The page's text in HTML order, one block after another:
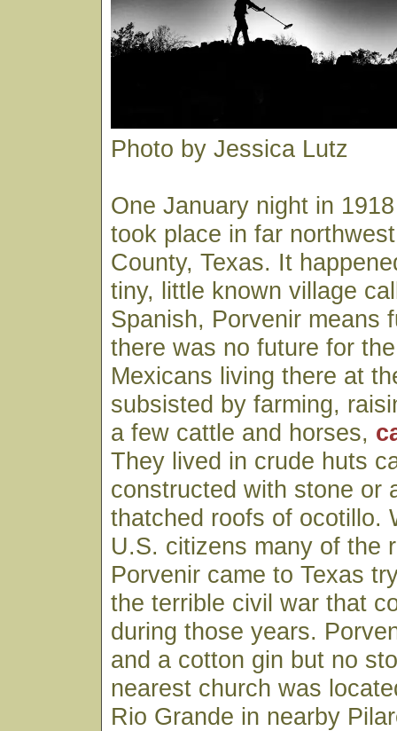
Photo by Jessica Lutz
One January night in
took place in far
County, Texas. It
tiny, little known village
Spanish, Porvenir means
there was no future for
Mexicans living there at
subsisted by farming,
a few cattle and horses,
They lived in crude huts
constructed with stone or
thatched roofs of ocotillo.
U.S. citizens many of the
Porvenir came to Texas
the terrible civil war that
during those years.
and a cotton gin but no
nearest church was
Rio Grande in nearby